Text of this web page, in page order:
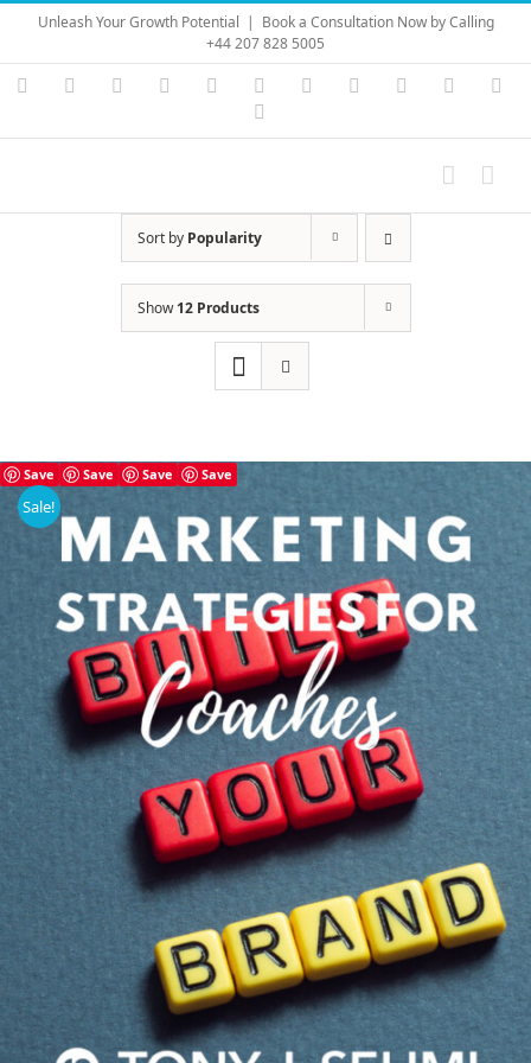
Skip
content
Unleash Your Growth Potential | Book a Consultation Now by Calling
+44 207 828 5005
Instagram
YouTubeFacebook LinkedIn Vimeo Skype PayPal
Sort by Popularity
Show12 Products
Save Save Save Save
Sale!